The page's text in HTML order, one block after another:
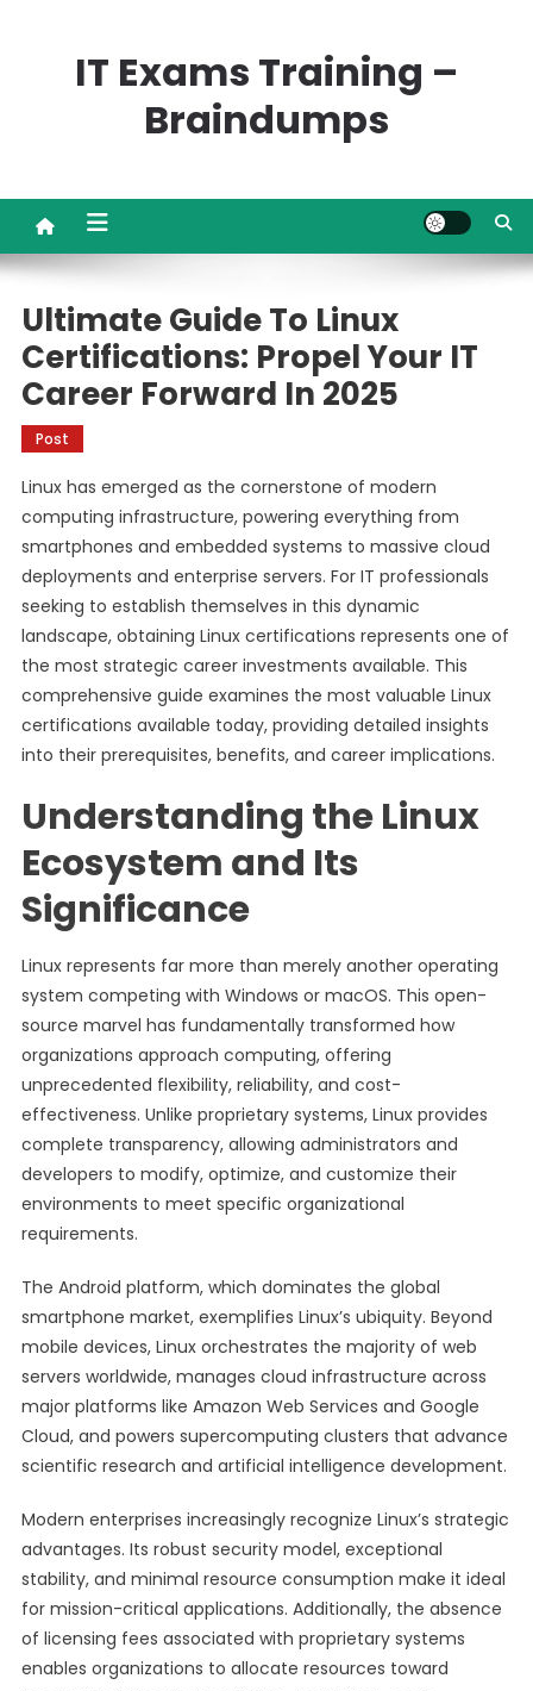
IT Exams Training –
Braindumps
Ultimate Guide To Linux
Certifications: Propel Your IT
Career Forward In 2025
Post
Linux has emerged as the cornerstone of modern
computing infrastructure, powering everything from
smartphones and embedded systems to massive cloud
deployments and enterprise servers. For IT professionals
seeking to establish themselves in this dynamic
landscape, obtaining Linux certifications represents one of
the most strategic career investments available. This
comprehensive guide examines the most valuable Linux
certifications available today, providing detailed insights
into their prerequisites, benefits, and career implications.
Understanding the Linux
Ecosystem and Its
Significance
Linux represents far more than merely another operating
system competing with Windows or macOS. This open-
source marvel has fundamentally transformed how
organizations approach computing, offering
unprecedented flexibility, reliability, and cost-
effectiveness. Unlike proprietary systems, Linux provides
complete transparency, allowing administrators and
developers to modify, optimize, and customize their
environments to meet specific organizational
requirements.
The Android platform, which dominates the global
smartphone market, exemplifies Linux’s ubiquity. Beyond
mobile devices, Linux orchestrates the majority of web
servers worldwide, manages cloud infrastructure across
major platforms like Amazon Web Services and Google
Cloud, and powers supercomputing clusters that advance
scientific research and artificial intelligence development.
Modern enterprises increasingly recognize Linux’s strategic
advantages. Its robust security model, exceptional
stability, and minimal resource consumption make it ideal
for mission-critical applications. Additionally, the absence
of licensing fees associated with proprietary systems
enables organizations to allocate resources toward